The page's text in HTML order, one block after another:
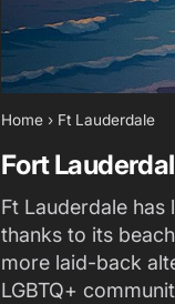
Home › Ft Lauderdale
Fort
Ft Lauderdale
thanks to its
more laid-back
LGBTQ+